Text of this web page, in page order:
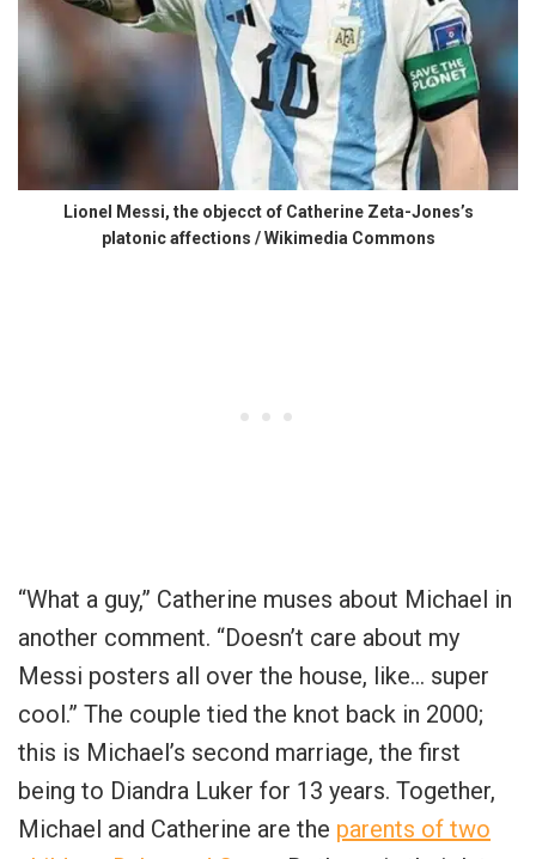
Lionel Messi, the objecct of Catherine Zeta-Jones’s
platonic affections / Wikimedia Commons
“What a guy,” Catherine muses about Michael in
another comment. “Doesn’t care about my
Messi posters all over the house, like… super
cool.” The couple tied the knot back in 2000;
this is Michael’s second marriage, the first
being to Diandra Luker for 13 years. Together,
Michael and Catherine are the parents of two